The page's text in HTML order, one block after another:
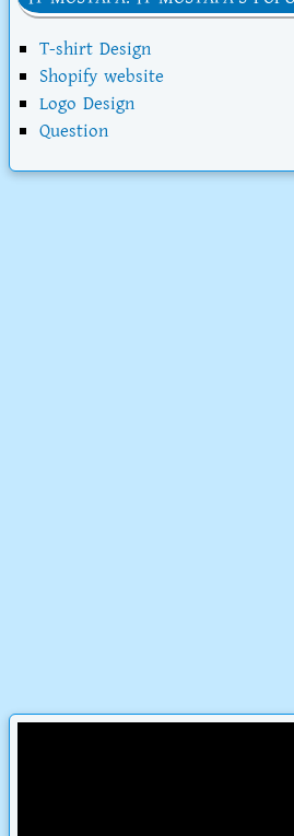
T-shirt Design
Shopify website
Logo Design
Question